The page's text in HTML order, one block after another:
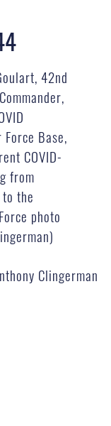
42nd
Base,
COVID-
from
the
photo
Clingerman